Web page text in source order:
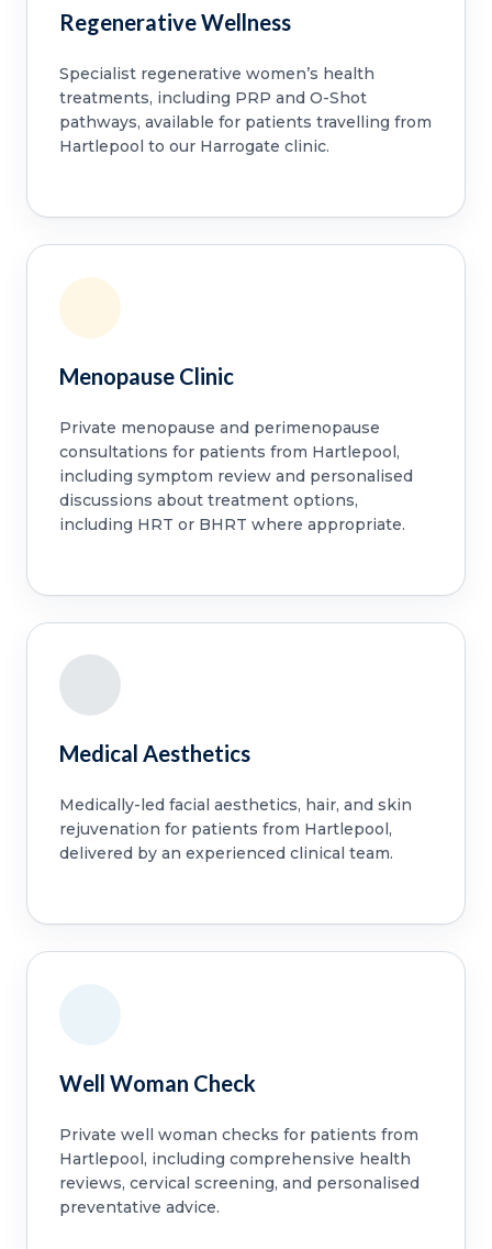
Regenerative Wellness
Specialist regenerative women’s health
treatments, including PRP and O-Shot
pathways, available for patients travelling from
Hartlepool to our Harrogate clinic.
Menopause Clinic
Private menopause and perimenopause
consultations for patients from Hartlepool,
including symptom review and personalised
discussions about treatment options,
including HRT or BHRT where appropriate.
Medical Aesthetics
Medically-led facial aesthetics, hair, and skin
rejuvenation for patients from Hartlepool,
delivered by an experienced clinical team.
Well Woman Check
Private well woman checks for patients from
Hartlepool, including comprehensive health
reviews, cervical screening, and personalised
preventative advice.